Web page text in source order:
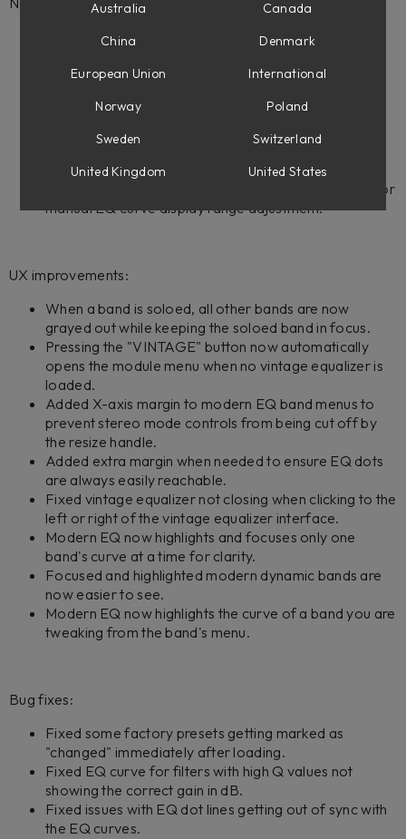
Added spectrum analyzer options menu, accessed
interface.
dB, +/- 6 dB, +/- 12 dB, and +/- 24 dB.
EQ curve display range automatically expands when
current display range bounds.
Added zoom in/out buttons to the top-right corner for
manual EQ curve display range adjustment.
UX improvements:
When a band is soloed, all other bands are now
grayed out while keeping the soloed band in focus.
Pressing the "VINTAGE" button now automatically
opens the module menu when no vintage equalizer is
loaded.
Added X-axis margin to modern EQ band menus to
prevent stereo mode controls from being cut off by
the resize handle.
Added extra margin when needed to ensure EQ dots
are always easily reachable.
Fixed vintage equalizer not closing when clicking to the
left or right of the vintage equalizer interface.
Modern EQ now highlights and focuses only one
band's curve at a time for clarity.
Focused and highlighted modern dynamic bands are
now easier to see.
Modern EQ now highlights the curve of a band you are
tweaking from the band's menu.
Bug fixes:
Fixed some factory presets getting marked as
"changed" immediately after loading.
Fixed EQ curve for filters with high Q values not
showing the correct gain in dB.
Fixed issues with EQ dot lines getting out of sync with
the EQ curves.
Australia
Canada
China
Denmark
European Union
International
Norway
Poland
Sweden
Switzerland
United Kingdom
United States